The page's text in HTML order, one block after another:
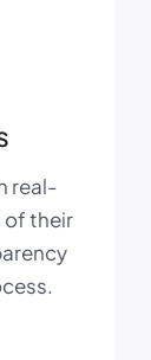
real-
of their